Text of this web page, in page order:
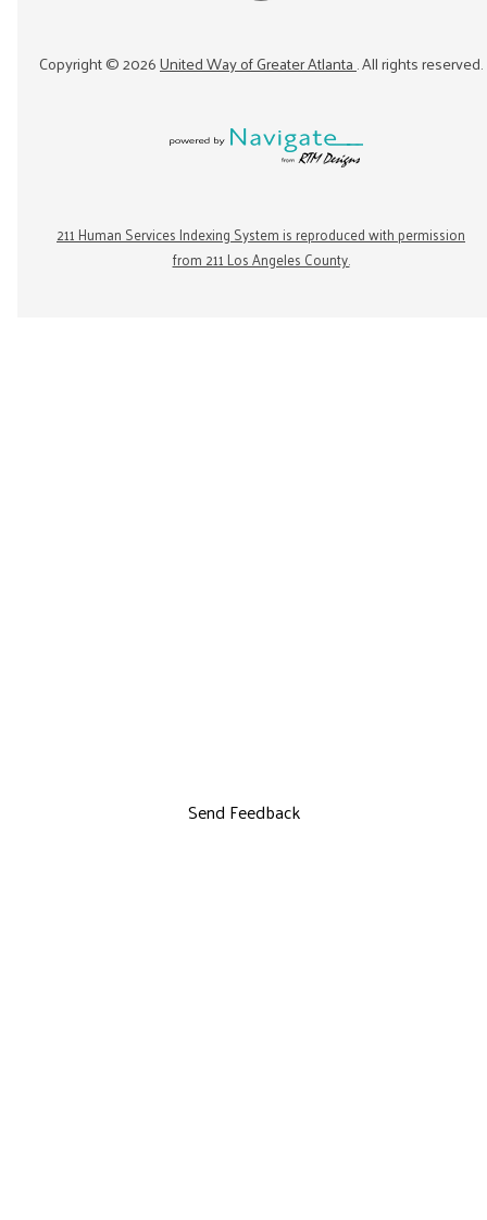
Copyright ©2026United Way of Greater Atlanta. All rights reserved.
211 Human Services Indexing System is reproduced with permission
from 211 Los Angeles County.
Send Feedback